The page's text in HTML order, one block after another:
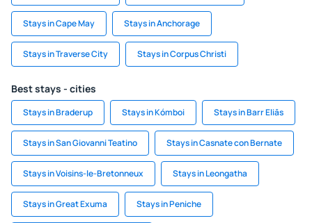
Stays in Cape May Stays in Anchorage
Stays in Traverse City Stays in Corpus Christi
Best stays - cities
Stays in Braderup Stays in Kómboi Stays in Barr Eliās
Stays in San Giovanni Teatino Stays in Casnate con Bernate
Stays in Voisins-le-Bretonneux Stays in Leongatha
Stays in Great Exuma Stays in Peniche